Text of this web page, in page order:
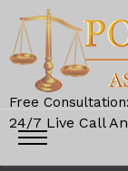
Free
24/7 Live Call